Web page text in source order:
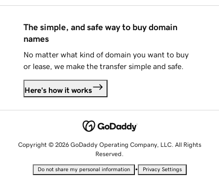
The simple, and safe way to buy domain
names
No matter what kind of domain you want to buy
or lease, we make the transfer simple and safe.
Here's how it works
Copyright © 2026 GoDaddy Operating Company, LLC. All Rights
Reserved.
Do not share my personal information • Privacy Settings